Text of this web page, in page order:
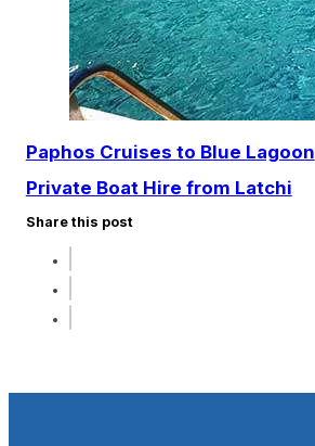
Paphos Cruises to Blue Lagoon​
Private Boat Hire from Latchi
Share this post